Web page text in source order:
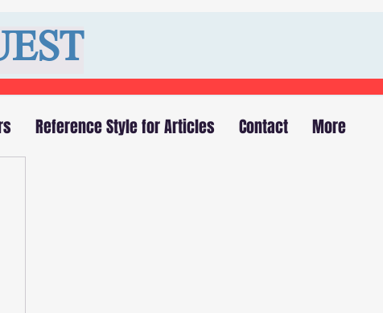
Reference Style for Articles Contact More